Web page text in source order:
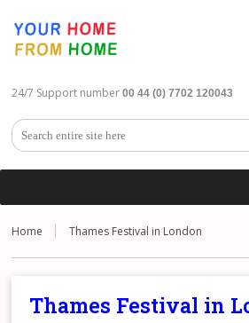
24/7 Support number 00 44 (0) 7702 120043
Home Thames Festival in London
Thames Festival in